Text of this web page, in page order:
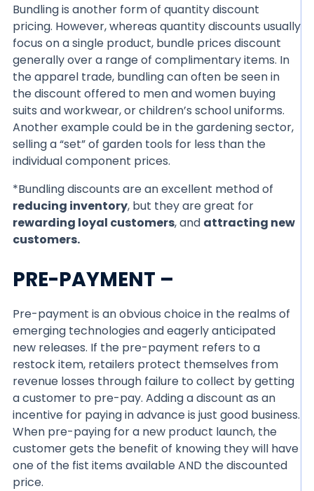
Bundling is another form of quantity discount
pricing. However, whereas quantity discounts usually
focus on a single product, bundle prices discount
generally over a range of complimentary items. In
the apparel trade, bundling can often be seen in
the discount offered to men and women buying
suits and workwear, or children’s school uniforms.
Another example could be in the gardening sector,
selling a “set” of garden tools for less than the
individual component prices.
*Bundling discounts are an excellent method of
reducing inventory, but they are great for
rewarding loyal customers, and attracting new
customers.
PRE-PAYMENT –
Pre-payment is an obvious choice in the realms of
emerging technologies and eagerly anticipated
new releases. If the pre-payment refers to a
restock item, retailers protect themselves from
revenue losses through failure to collect by getting
a customer to pre-pay. Adding a discount as an
incentive for paying in advance is just good business.
When pre-paying for a new product launch, the
customer gets the benefit of knowing they will have
one of the fist items available AND the discounted
price.